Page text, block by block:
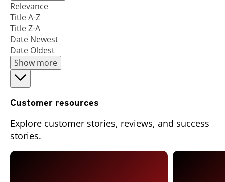
Relevance
Title A-Z
Title Z-A
Date Newest
Date Oldest
Show more
Customer resources
Explore customer stories, reviews, and success
stories.
Open On A New Tab